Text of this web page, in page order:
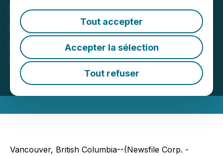
Tout accepter
Accepter la sélection
Tout refuser
Inspiration Completes
Name Change to
Inspiration Mining Corp.
February 25, 2026 3:01 AM EST | Source:Inspiration
Mining Corp.
Vancouver, British Columbia--(Newsfile Corp. -